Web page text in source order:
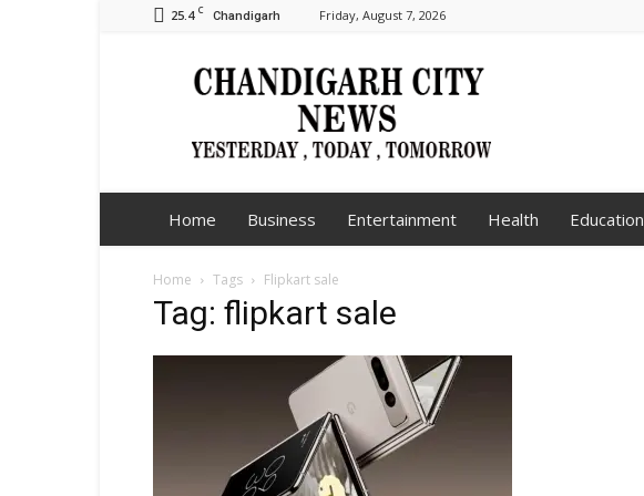
25.4 C Chandigarh Friday, August 7, 2026
Chandigarh
City
Home Business Entertainment Health Education
Home Tags Flipkart sale
Tag: flipkart sale